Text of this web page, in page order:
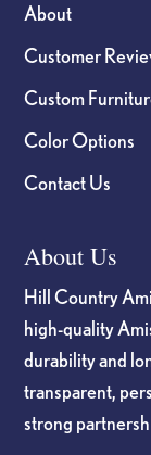
About
Customer
Custom
Color Options
Contact Us
About Us
Hill Country
high-quality
durability and
transparent,
strong